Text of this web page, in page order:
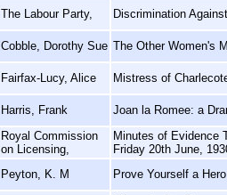
The Labour Party, Discrimination
Cobble, Dorothy Sue The Other Women's
Fairfax-Lucy, Alice Mistress of
Harris, Frank Joan la Romee: a
Royal Commission
on Licensing,
Minutes of Evidence
Friday 20th June,
Peyton, K. M Prove Yourself a